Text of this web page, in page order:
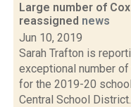
Large number of
reassigned news
Jun 10, 2019
Sarah Trafton is
exceptional number
for the 2019-20
Central School